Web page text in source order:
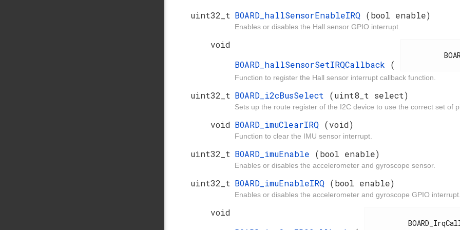
uint32_t BOARD_hallSensorEnableIRQ (bool enable)
Enables or disables the Hall sensor GPIO interrupt.
void
BOARD_hallSensorSetIRQCallback (
Function to register the Hall sensor interrupt callback function.
uint32_t BOARD_i2cBusSelect (uint8_t select)
Sets up the route register of the I2C device to use the correct set of
void BOARD_imuClearIRQ (void)
Function to clear the IMU sensor interrupt.
uint32_t BOARD_imuEnable (bool enable)
Enables or disables the accelerometer and gyroscope sensor.
uint32_t BOARD_imuEnableIRQ (bool enable)
Enables or disables the accelerometer and gyroscope GPIO
void